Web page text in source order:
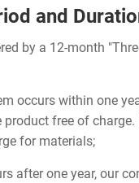
and
by a 12-month
occurs within one
product free of
for materials;
after one year, our